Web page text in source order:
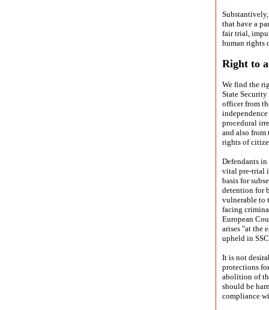
that have a
fair trial,
human rights
Right to
We find the
State
officer from
procedural
and also from
rights of
Defendants in
vital pre-trial
basis for
detention for
vulnerable to
facing
European
arises "at the
upheld in
It is not
protections
abolition of
should be
compliance